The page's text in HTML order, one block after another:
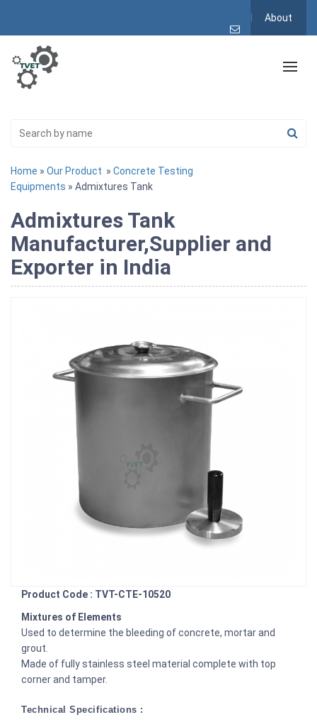
About
Home » Our Product » Concrete Testing
Equipments » Admixtures Tank
Admixtures Tank
Manufacturer,Supplier and
Exporter in India
Product Code : TVT-CTE-10520
Mixtures of Elements
Used to determine the bleeding of concrete, mortar and
grout.
Made of fully stainless steel material complete with top
corner and tamper.
Technical Specifications :